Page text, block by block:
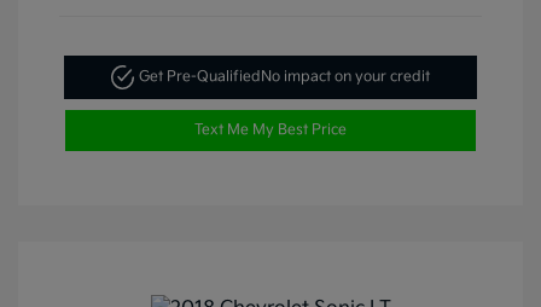
Get Pre-QualifiedNo impact on your credit
Text Me My Best Price